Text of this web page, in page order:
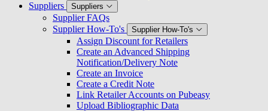
Suppliers
Suppliers
Supplier FAQs
Supplier How-To's
Supplier How-To's
Assign Discount for Retailers
Create an Advanced Shipping
Notification/Delivery Note
Create an Invoice
Create a Credit Note
Link Retailer Accounts on Pubeasy
Upload Bibliographic Data